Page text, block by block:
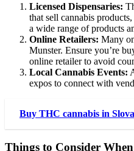
Licensed Dispensaries:
that sell cannabis
a wide range of products
Online Retailers: Many
Munster. Ensure you’re
online retailer to avoid
Local Cannabis Events:
expos to connect with
Buy THC cannabis in
Things to Consider